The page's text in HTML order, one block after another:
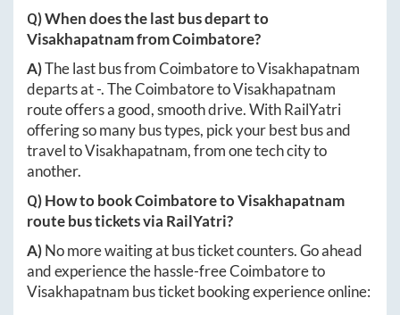
Q) When does the last bus depart to
VisakhapatnamfromCoimbatore?
A)The last bus fromCoimbatoretoVisakhapatnam
departs at-. TheCoimbatoretoVisakhapatnam
route offers a good, smooth drive. With RailYatri
offering so many bus types, pick your best bus and
travel toVisakhapatnam, from one tech city to
another.
Q) How to bookCoimbatoretoVisakhapatnam
route bus tickets via RailYatri?
A)No more waiting at bus ticket counters. Go ahead
and experience the hassle-freeCoimbatoreto
Visakhapatnam bus ticket booking experience online: